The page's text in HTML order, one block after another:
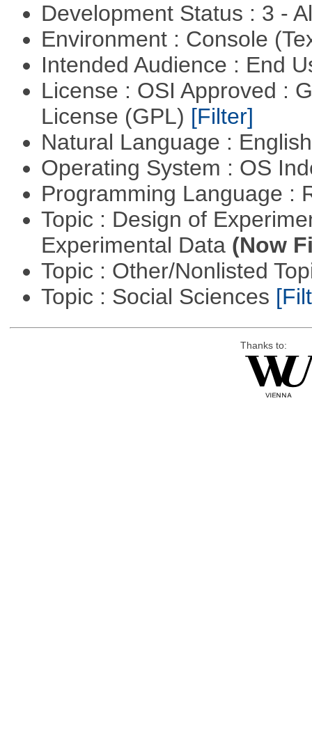
Development Status : 3 -
Environment : Console
Intended Audience : End
License : OSI Approved :
License (GPL) [Filter]
Natural Language :
Operating System : OS
Programming Language :
Topic : Design of
Experimental Data (Now
Topic : Other/Nonlisted
Topic : Social Sciences
Thanks to: